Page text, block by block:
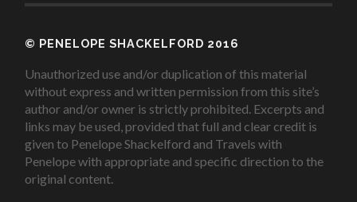
© PENELOPE SHACKELFORD 2016
Unauthorized use and/or duplication of this material
without express and written permission from this site’s
author and/or owner is strictly prohibited. Excerpts and
links may be used, provided that full and clear credit is
given to Penelope Shackelford and Travels with
Penelope with appropriate and specific direction to the
original content.